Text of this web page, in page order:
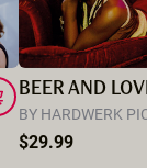
$29.99